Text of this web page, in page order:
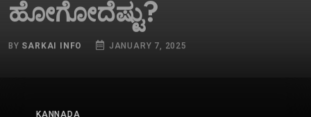
BYSARKAI INFO JANUARY 7, 2025
KANNADA